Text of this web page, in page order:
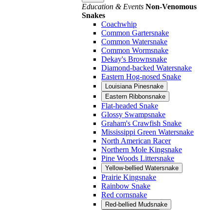
Education & Events Non-Venomous
Snakes
Coachwhip
Common Gartersnake
Common Watersnake
Common Wormsnake
Dekay's Brownsnake
Diamond-backed Watersnake
Eastern Hog-nosed Snake
Louisiana Pinesnake
Eastern Ribbonsnake
Flat-headed Snake
Glossy Swampsnake
Graham's Crawfish Snake
Mississippi Green Watersnake
North American Racer
Northern Mole Kingsnake
Pine Woods Littersnake
Yellow-bellied Watersnake
Prairie Kingsnake
Rainbow Snake
Red cornsnake
Red-bellied Mudsnake